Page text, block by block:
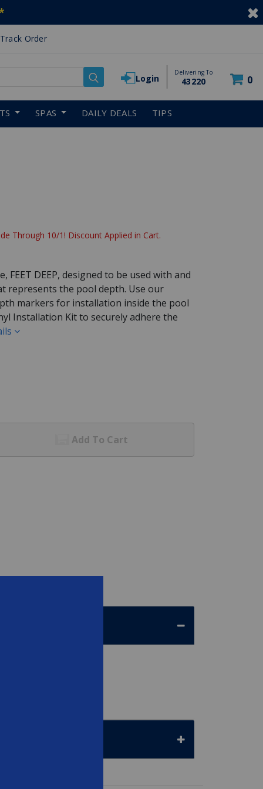
Track Order
Login
Delivering To
43220 0
SPAS DAILY DEALS TIPS
Through 10/1! Discount Applied in Cart.
FEET DEEP, designed to be used with and
represents the pool depth. Use our
markers for installation inside the pool
Installation Kit to securely adhere the
Add To Cart